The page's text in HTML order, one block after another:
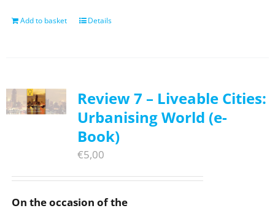
Add to basket Details
Review 7 – Liveable Cities:
Urbanising World (e-
Book)
€5,00
On the occasion of the